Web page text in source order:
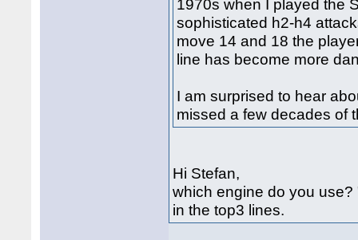
1970s when I played the
sophisticated h2-h4
move 14 and 18 the
line has become more
I am surprised to hear
missed a few decades of
Hi Stefan,
which engine do you
in the top3 lines.